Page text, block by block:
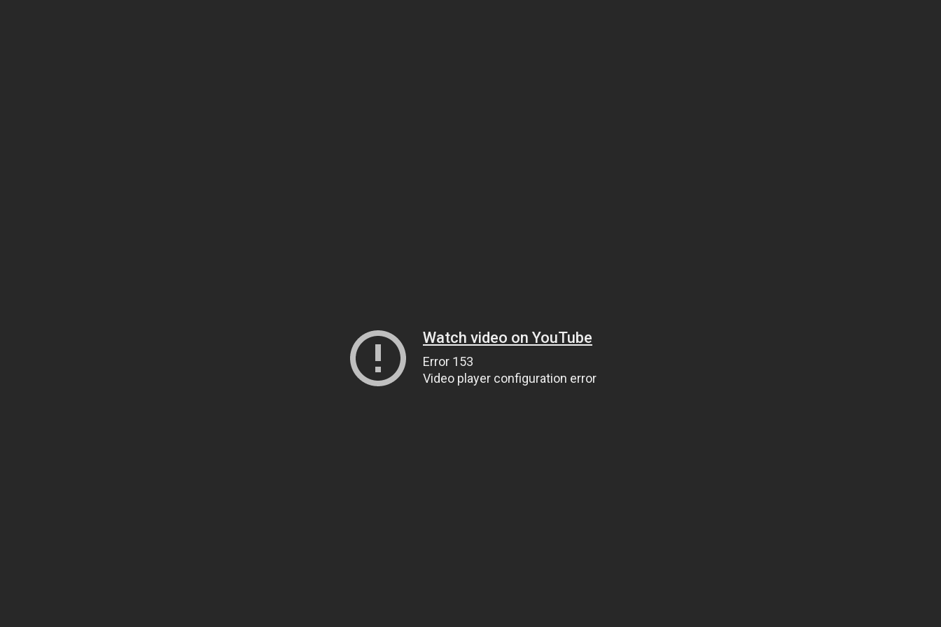
Watch video on YouTube
Error 153
Video player configuration error